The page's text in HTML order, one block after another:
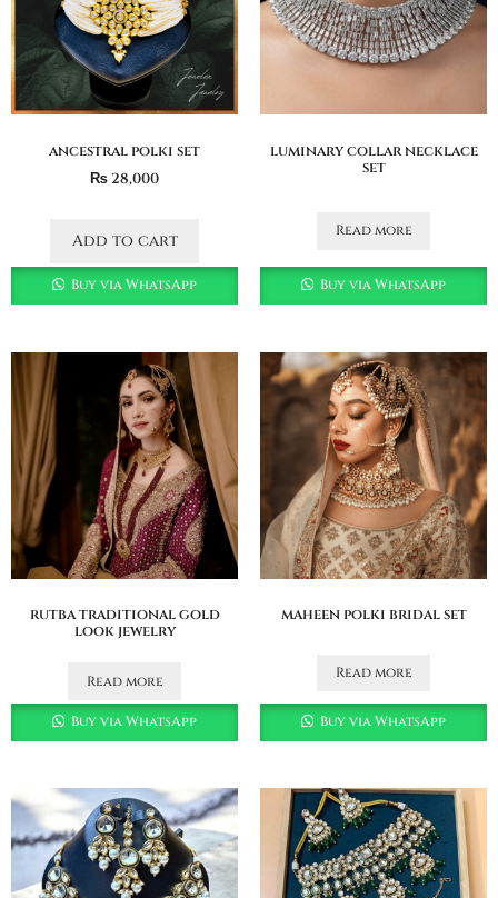
ancestral polki set
₨28,000
Add to cart
Buy via WhatsApp
luminary collar necklace
set
Read more
Buy via WhatsApp
rutba traditional gold
look jewelry
Read more
Buy via WhatsApp
maheen polki bridal set
Read more
Buy via WhatsApp